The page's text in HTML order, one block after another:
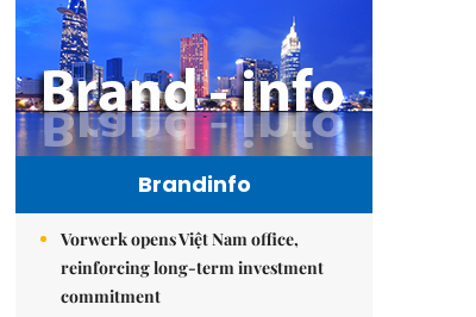
Brandinfo
Vorwerk opens Việt Nam office,
reinforcing long-term investment
commitment